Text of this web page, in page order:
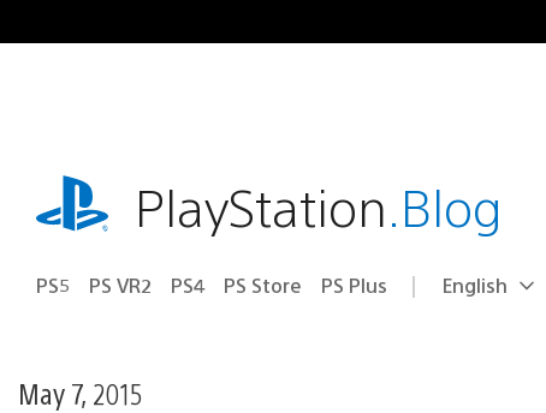
to
playstation.comPlayStation.Blog
PS5 PS VR2 PS4 PS Store PS Plus Select
Current
English
May 7, 2015